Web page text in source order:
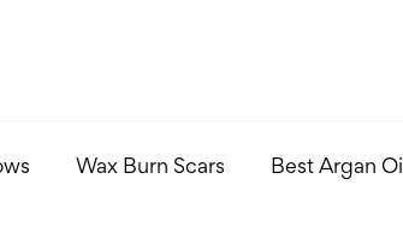
Wax Burn Scars Best Argan Oil